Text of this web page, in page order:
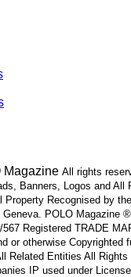
Magazine All rights
Banners, Logos and All
Property Recognised by
Geneva. POLO Magazine
567 Registered TRADE
or otherwise Copyrighted
Related Entities All
IP used under